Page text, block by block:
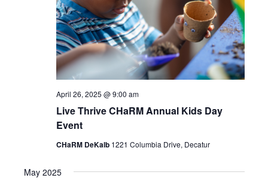
Live Thrive CHaRM Annual Kids Day
Event
April 26, 2025 @ 9:00 am
CHaRM DeKalb 1221 Columbia Drive, Decatur
May 2025